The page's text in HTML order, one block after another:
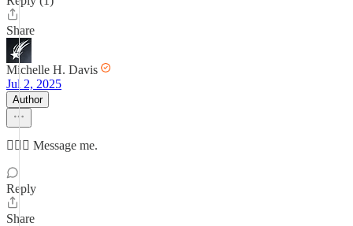
Share
Michelle H. Davis
Jul 2, 2025
Author
🤷🏻‍♀️ Message me.
Reply
Share